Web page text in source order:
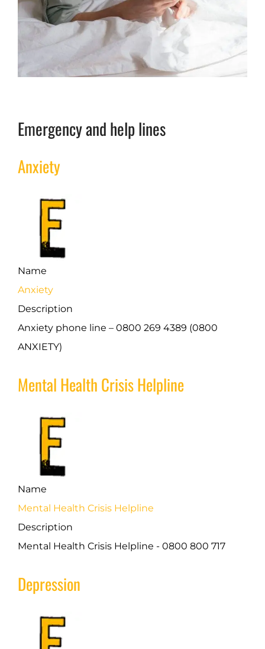
Emergency and help lines
Anxiety
Name
Anxiety
Description
Anxiety phone line – 0800 269 4389 (0800
ANXIETY)
Mental Health Crisis Helpline
Name
Mental Health Crisis Helpline
Description
Mental Health Crisis Helpline - 0800 800 717
Depression